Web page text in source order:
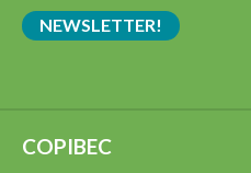
NEWSLETTER!
COPIBEC